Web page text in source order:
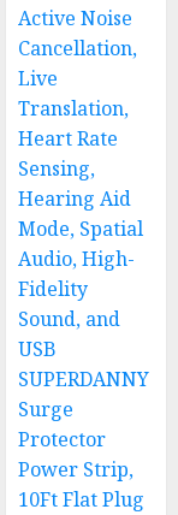
Active Noise
Cancellation,
Live
Translation,
Heart Rate
Sensing,
Hearing Aid
Mode, Spatial
Audio, High-
Fidelity
Sound, and
USB
SUPERDANNY
Surge
Protector
Power Strip,
10Ft Flat Plug